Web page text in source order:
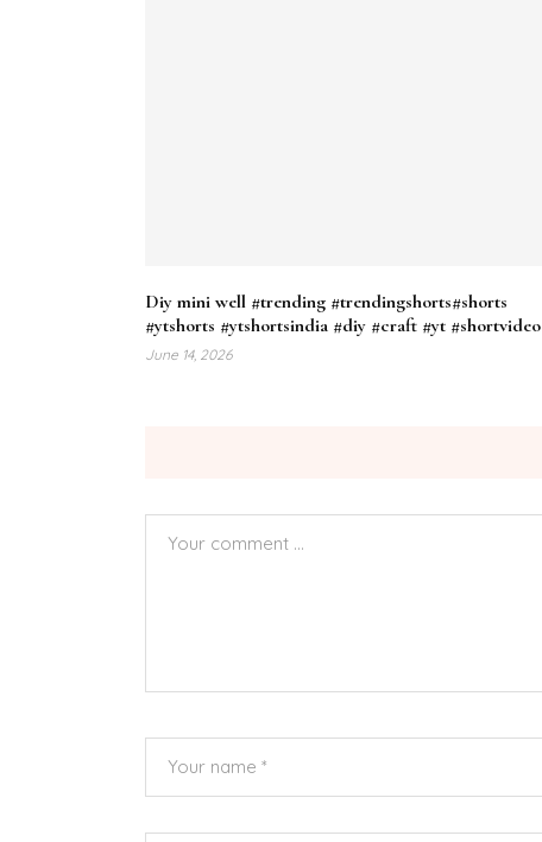
Diy mini well #trending #trendingshorts#shorts
#ytshorts #ytshortsindia #diy #craft #yt #shortvideo
June 14, 2026